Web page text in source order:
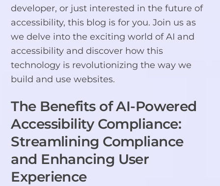
developer, or just interested in the future of
accessibility, this blog is for you. Join us as
we delve into the exciting world of AI and
accessibility and discover how this
technology is revolutionizing the way we
build and use websites.
The Benefits of AI-Powered
Accessibility Compliance:
Streamlining Compliance
and Enhancing User
Experience